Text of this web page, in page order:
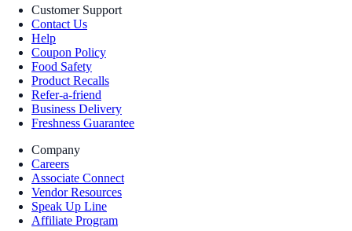
Customer Support
Contact Us
Help
Coupon Policy
Food Safety
Product Recalls
Refer-a-friend
Business Delivery
Freshness Guarantee
Company
Careers
Associate Connect
Vendor Resources
Speak Up Line
Affiliate Program